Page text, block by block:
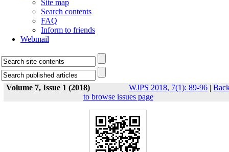
Site map
Search contents
FAQ
Inform to friends
Webmail
Volume 7, Issue 1 (2018) WJPS 2018, 7(1): 89-96 |
to browse issues page